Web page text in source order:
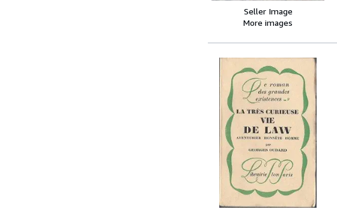
Seller Image
More images